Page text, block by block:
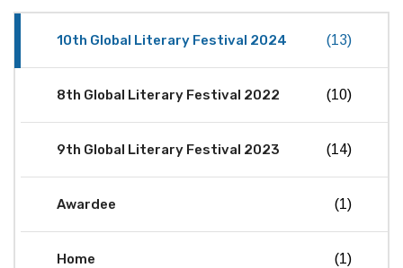
10th Global Literary Festival 2024 (13)
8th Global Literary Festival 2022 (10)
9th Global Literary Festival 2023 (14)
Awardee (1)
Home (1)